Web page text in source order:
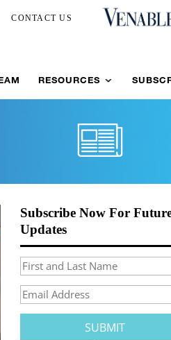
CONTACT US
RESOURCES
Subscribe Now For
Updates